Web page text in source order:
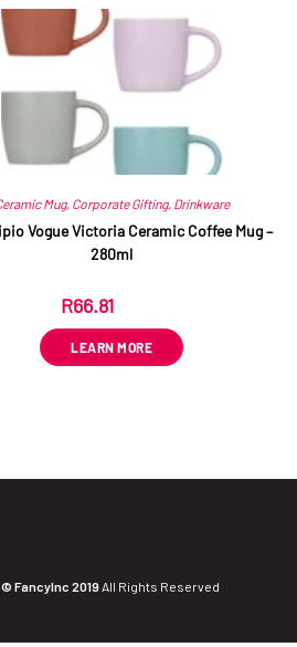
Mug, Corporate Gifting, Drinkware
Vogue Victoria Ceramic Coffee Mug –
280ml
R66.81
LEARN MORE
FancyInc 2019All Rights Reserved